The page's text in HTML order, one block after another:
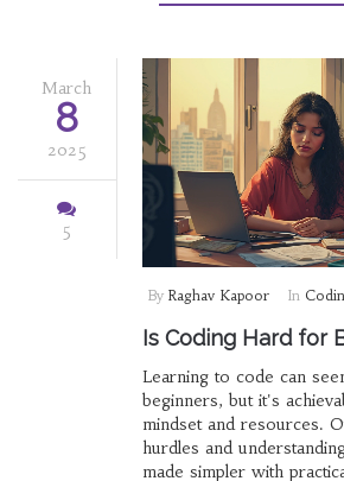
tips.
March
8
2025
5
By Raghav Kapoor In
Is Coding Hard for
Learning to code can
beginners, but it's
mindset and resources.
hurdles and
made simpler with